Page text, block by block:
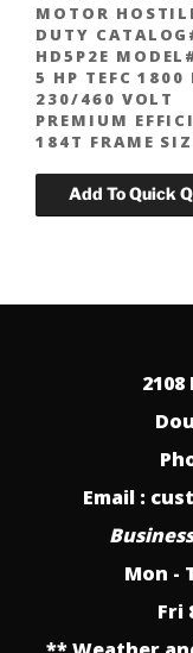
MOTOR
DUTY
HD5P2E
5 HP TEFC 1800
230/460 VOLT
PREMIUM
184T FRAME
Email :
Mon -
Fri